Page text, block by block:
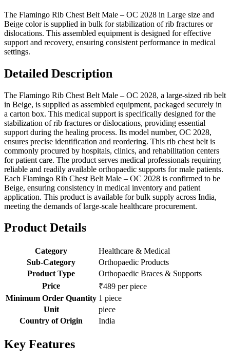
The Flamingo Rib Chest Belt Male – OC 2028 in Large size and
Beige color is supplied in bulk for stabilization of rib fractures or
dislocations. This assembled equipment is designed for effective
support and recovery, ensuring consistent performance in medical
settings.
Detailed Description
The Flamingo Rib Chest Belt Male – OC 2028, a large-sized rib belt
in Beige, is supplied as assembled equipment, packaged securely in
a carton box. This medical support is specifically designed for the
stabilization of rib fractures or dislocations, providing essential
support during the healing process. Its model number, OC 2028,
ensures precise identification and reordering. This rib chest belt is
commonly procured by hospitals, clinics, and rehabilitation centers
for patient care. The product serves medical professionals requiring
reliable and readily available orthopaedic supports for male patients.
Each Flamingo Rib Chest Belt Male – OC 2028 is confirmed to be
Beige, ensuring consistency in medical inventory and patient
application. This product is available for bulk supply across India,
meeting the demands of large-scale healthcare procurement.
Product Details
Category
Healthcare & Medical
Sub-Category
Orthopaedic Products
Product Type
Orthopaedic Braces & Supports
Price
₹489 per piece
Minimum Order Quantity 1 piece
Unit
piece
Country of Origin
India
Key Features